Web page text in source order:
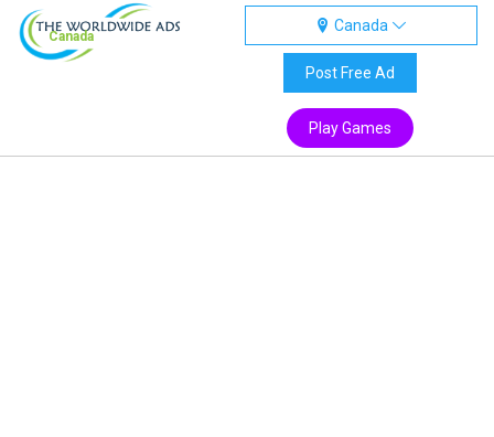
Canada
Canada
Post Free Ad
Play Games